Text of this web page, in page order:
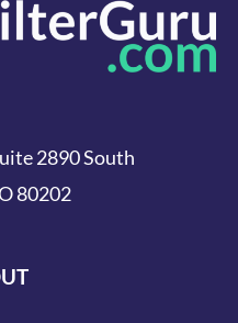
2890 South
80202